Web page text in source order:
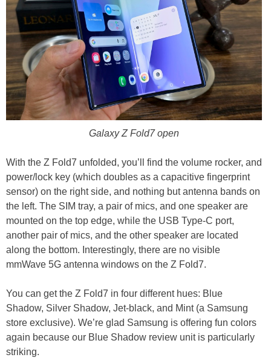
Galaxy Z Fold7 open
With the Z Fold7 unfolded, you’ll find the volume rocker, and
power/lock key (which doubles as a capacitive fingerprint
sensor) on the right side, and nothing but antenna bands on
the left. The SIM tray, a pair of mics, and one speaker are
mounted on the top edge, while the USB Type-C port,
another pair of mics, and the other speaker are located
along the bottom. Interestingly, there are no visible
mmWave 5G antenna windows on the Z Fold7.
You can get the Z Fold7 in four different hues: Blue
Shadow, Silver Shadow, Jet-black, and Mint (a Samsung
store exclusive). We’re glad Samsung is offering fun colors
again because our Blue Shadow review unit is particularly
striking.